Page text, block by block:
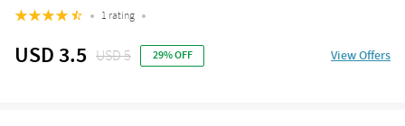
1 rating
USD 3.5 USD 5 29% OFF View Offers